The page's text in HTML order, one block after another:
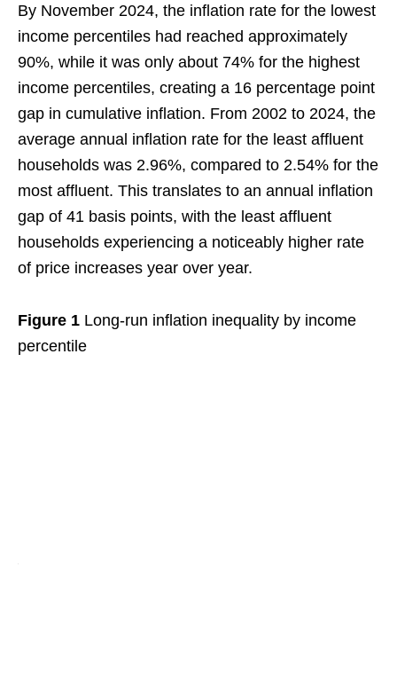
By November 2024, the inflation rate for the lowest
income percentiles had reached approximately
90%, while it was only about 74% for the highest
income percentiles, creating a 16 percentage point
gap in cumulative inflation. From 2002 to 2024, the
average annual inflation rate for the least affluent
households was 2.96%, compared to 2.54% for the
most affluent. This translates to an annual inflation
gap of 41 basis points, with the least affluent
households experiencing a noticeably higher rate
of price increases year over year.
Figure 1 Long-run inflation inequality by income
percentile